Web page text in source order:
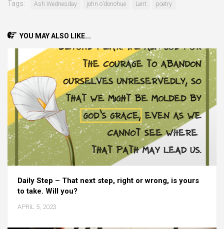
Tags: Ash Wednesday john o’donohue Lent poetry
YOU MAY ALSO LIKE...
Daily Step – That next step, right or wrong, is yours
to take. Will you?
APRIL 5, 2023